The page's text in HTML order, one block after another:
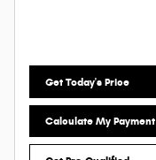
Get Today's Price
Calculate My Payment